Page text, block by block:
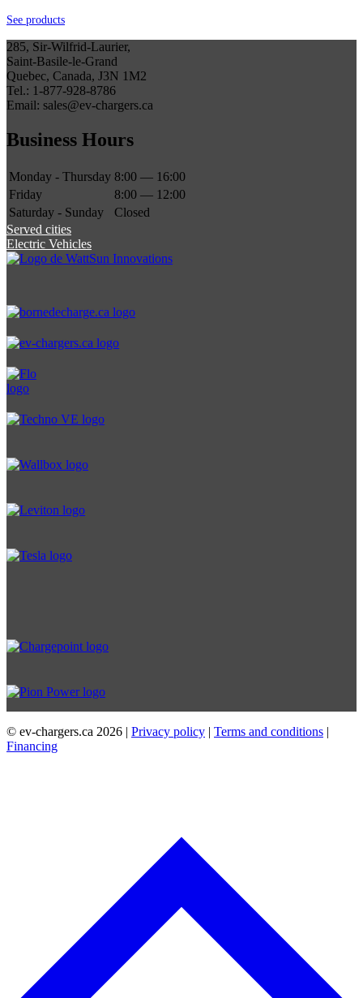
See products
285, Sir-Wilfrid-Laurier,
Saint-Basile-le-Grand
Quebec, Canada, J3N 1M2
Tel.: 1-877-928-8786
Email: sales@ev-chargers.ca
Business Hours
Monday - Thursday 8:00 — 16:00
Friday
8:00 — 12:00
Saturday - Sunday
Closed
Served cities
Electric Vehicles
© ev-chargers.ca 2026 | Privacy policy | Terms and conditions |
Financing